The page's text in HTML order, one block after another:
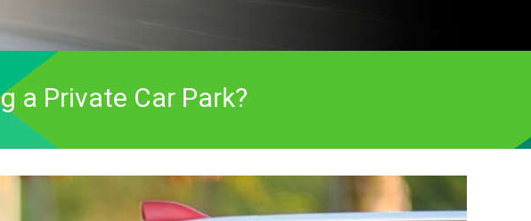
PARKING ENFORCEMENT
a Private Car Park?